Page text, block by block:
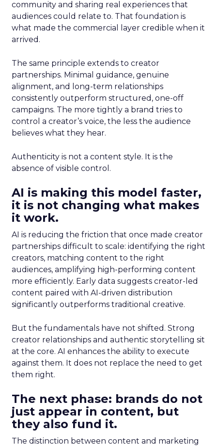
community and sharing real experiences that
audiences could relate to. That foundation is
what made the commercial layer credible when it
arrived.
The same principle extends to creator
partnerships. Minimal guidance, genuine
alignment, and long-term relationships
consistently outperform structured, one-off
campaigns. The more tightly a brand tries to
control a creator’s voice, the less the audience
believes what they hear.
Authenticity is not a content style. It is the
absence of visible control.
AI is making this model faster,
it is not changing what makes
it work.
AI is reducing the friction that once made creator
partnerships difficult to scale: identifying the right
creators, matching content to the right
audiences, amplifying high-performing content
more efficiently. Early data suggests creator-led
content paired with AI-driven distribution
significantly outperforms traditional creative.
But the fundamentals have not shifted. Strong
creator relationships and authentic storytelling sit
at the core. AI enhances the ability to execute
against them. It does not replace the need to get
them right.
The next phase: brands do not
just appear in content, but
they also fund it.
The distinction between content and marketing